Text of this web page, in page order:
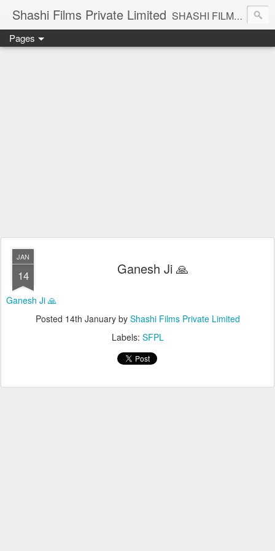
Shashi Films Private Limited SHASHI FILMS PRIVATE LIMITED - A COMPLETE AUDIO VIDEO SOLUTIONS
Pages
JAN
14 Ganesh Ji 🙏
Ganesh Ji 🙏
Posted 14th Januaryby Shashi Films Private Limited
Labels: SFPL